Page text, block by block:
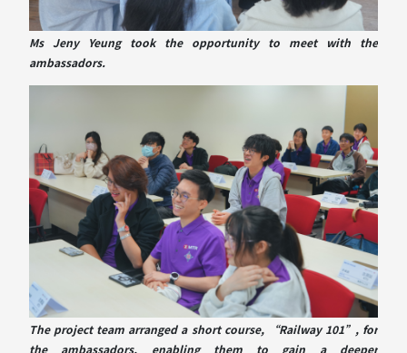
Ms Jeny Yeung took the opportunity to meet with the
ambassadors.
The project team arranged a short course, “Railway 101”, for
the ambassadors, enabling them to gain a deeper